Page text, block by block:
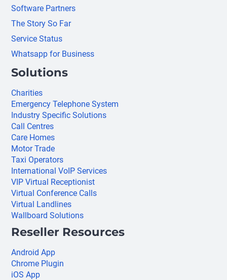
Software Partners
The Story So Far
Service Status
Whatsapp for Business
Solutions
Charities
Emergency Telephone System
Industry Specific Solutions
Call Centres
Care Homes
Motor Trade
Taxi Operators
International VoIP Services
VIP Virtual Receptionist
Virtual Conference Calls
Virtual Landlines
Wallboard Solutions
Reseller Resources
Android App
Chrome Plugin
iOS App